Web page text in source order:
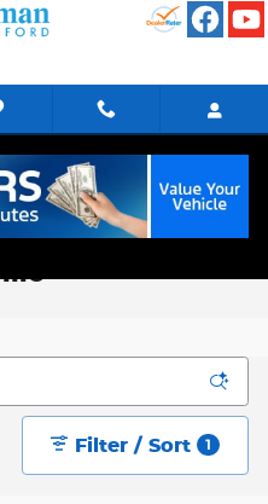
& SUVs for
Filter / Sort 1